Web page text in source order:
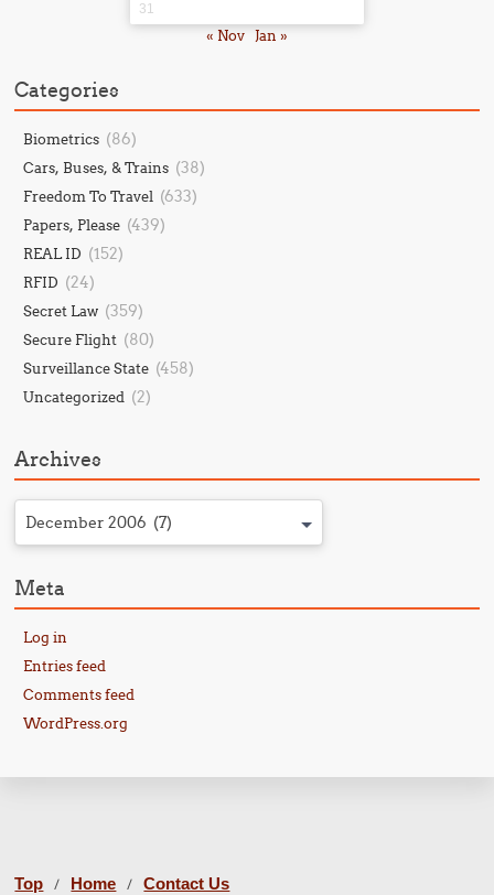
31
« Nov Jan »
Categories
Biometrics (86)
Cars, Buses, & Trains (38)
Freedom To Travel (633)
Papers, Please (439)
REAL ID (152)
RFID (24)
Secret Law (359)
Secure Flight (80)
Surveillance State (458)
Uncategorized (2)
Archives
December 2006 (7)
Meta
Log in
Entries feed
Comments feed
WordPress.org
Top / Home / Contact Us